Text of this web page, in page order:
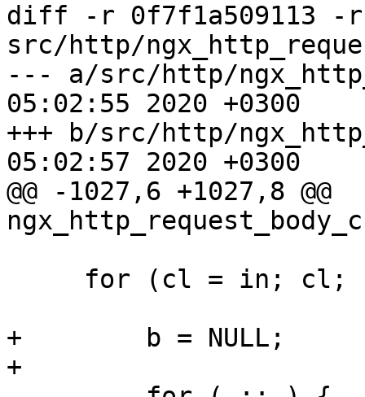
diff -r 0f7f1a509113 -r
src/http/
--- a/src/http/
05:02:55 2020 +0300
+++ b/src/http/
05:02:57 2020 +0300
@@ -1027,6 +1027,8 @@
+        b = NULL;
+